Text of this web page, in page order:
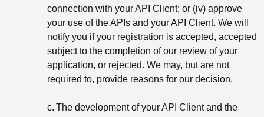
connection with your API Client; or (iv) approve
your use of the APIs and your API Client. We will
notify you if your registration is accepted, accepted
subject to the completion of our review of your
application, or rejected. We may, but are not
required to, provide reasons for our decision.
c. The development of your API Client and the